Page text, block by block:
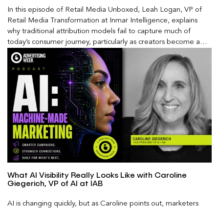
In this episode of Retail Media Unboxed, Leah Logan, VP of
Retail Media Transformation at Inmar Intelligence, explains
why traditional attribution models fail to capture much of
today’s consumer journey, particularly as creators become a
larger influence on discovery and purchase decisions.
What AI Visibility Really Looks Like with Caroline
Giegerich, VP of AI at IAB
AI is changing quickly, but as Caroline points out, marketers